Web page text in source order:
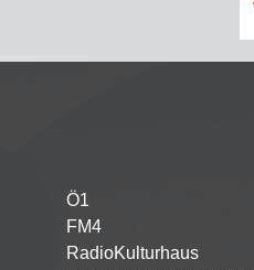
Partnersender
Ö1
FM4
RadioKulturhaus